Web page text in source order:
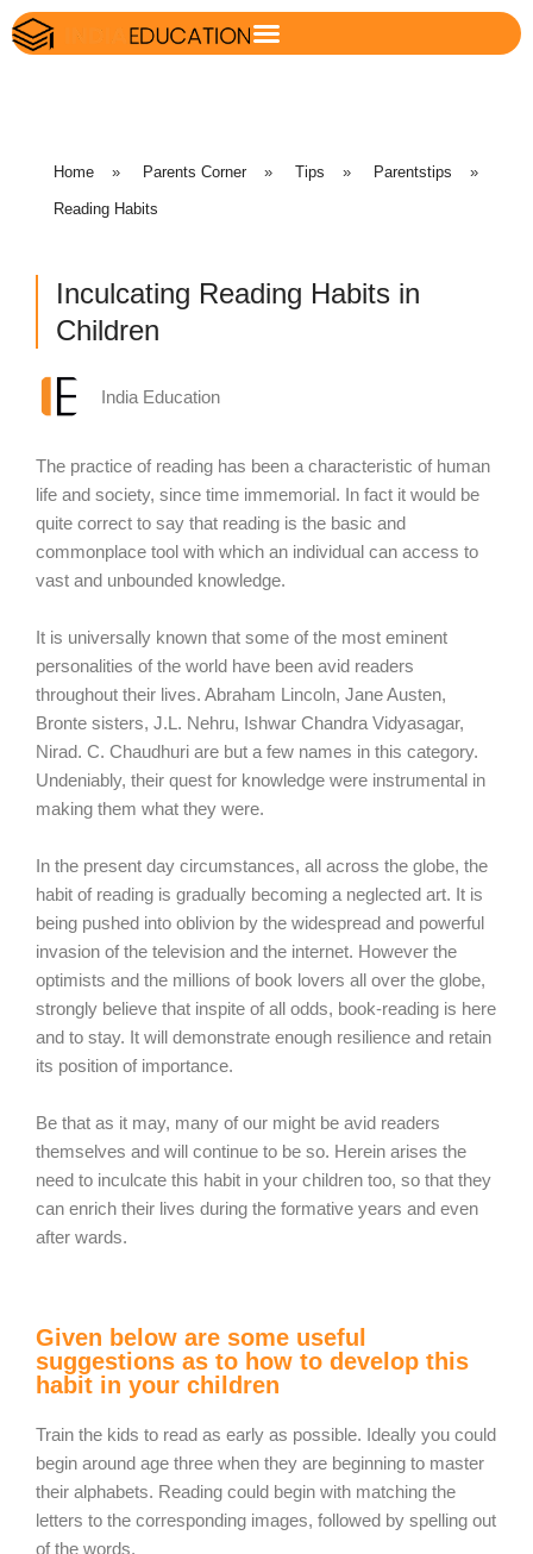
Home » Parents Corner » Tips » Parentstips »
Reading Habits
Inculcating Reading Habits in
Children
India Education
The practice of reading has been a characteristic of human
life and society, since time immemorial. In fact it would be
quite correct to say that reading is the basic and
commonplace tool with which an individual can access to
vast and unbounded knowledge.
It is universally known that some of the most eminent
personalities of the world have been avid readers
throughout their lives. Abraham Lincoln, Jane Austen,
Bronte sisters, J.L. Nehru, Ishwar Chandra Vidyasagar,
Nirad. C. Chaudhuri are but a few names in this category.
Undeniably, their quest for knowledge were instrumental in
making them what they were.
In the present day circumstances, all across the globe, the
habit of reading is gradually becoming a neglected art. It is
being pushed into oblivion by the widespread and powerful
invasion of the television and the internet. However the
optimists and the millions of book lovers all over the globe,
strongly believe that inspite of all odds, book-reading is here
and to stay. It will demonstrate enough resilience and retain
its position of importance.
Be that as it may, many of our might be avid readers
themselves and will continue to be so. Herein arises the
need to inculcate this habit in your children too, so that they
can enrich their lives during the formative years and even
after wards.
Given below are some useful
suggestions as to how to develop this
habit in your children
Train the kids to read as early as possible. Ideally you could
begin around age three when they are beginning to master
their alphabets. Reading could begin with matching the
letters to the corresponding images, followed by spelling out
of the words.